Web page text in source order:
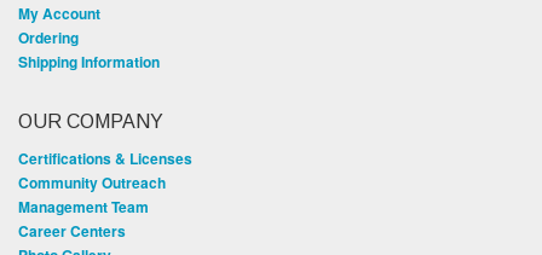
My Account
Ordering
Shipping Information
OUR COMPANY
Certifications & Licenses
Community Outreach
Management Team
Career Centers